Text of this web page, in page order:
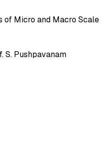
of Micro and Macro Scale
S. Pushpavanam